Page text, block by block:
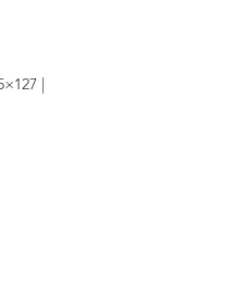
|